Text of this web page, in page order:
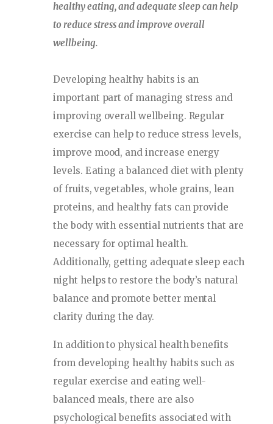
healthy eating, and adequate sleep can help
to reduce stress and improve overall
wellbeing.
Developing healthy habits is an
important part of managing stress and
improving overall wellbeing. Regular
exercise can help to reduce stress levels,
improve mood, and increase energy
levels. Eating a balanced diet with plenty
of fruits, vegetables, whole grains, lean
proteins, and healthy fats can provide
the body with essential nutrients that are
necessary for optimal health.
Additionally, getting adequate sleep each
night helps to restore the body’s natural
balance and promote better mental
clarity during the day.
In addition to physical health benefits
from developing healthy habits such as
regular exercise and eating well-
balanced meals, there are also
psychological benefits associated with